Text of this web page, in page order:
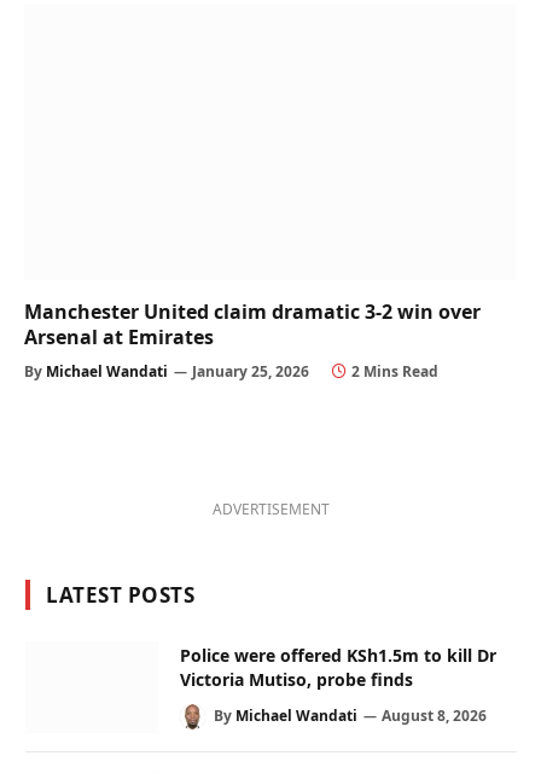
Manchester United claim dramatic 3-2 win over
Arsenal at Emirates
By Michael Wandati January 25, 2026 2 Mins Read
ADVERTISEMENT
LATEST POSTS
Police were offered KSh1.5m to kill Dr
Victoria Mutiso, probe finds
By Michael Wandati August 8, 2026